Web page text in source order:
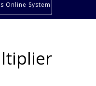
Online System